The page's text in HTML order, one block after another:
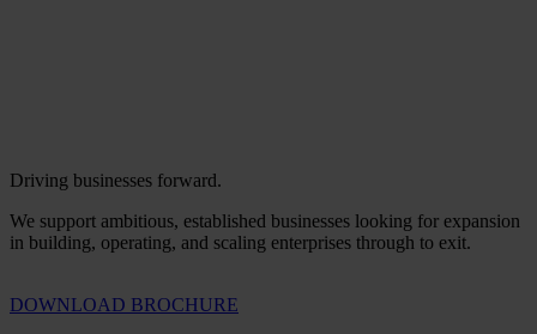
Driving businesses forward.
We support ambitious, established businesses looking for expansion
in building, operating, and scaling enterprises through to exit.
DOWNLOAD BROCHURE